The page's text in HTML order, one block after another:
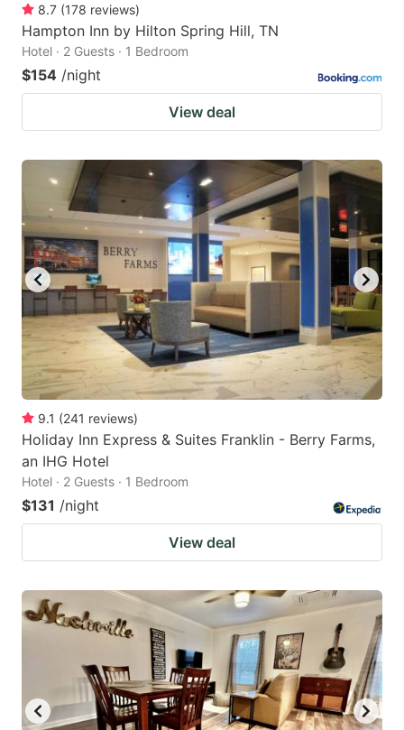
8.7 (178 reviews)
Hampton Inn by Hilton Spring Hill, TN
Hotel · 2 Guests · 1 Bedroom
$154 /night
View deal
9.1 (241 reviews)
Holiday Inn Express & Suites Franklin - Berry Farms,
an IHG Hotel
Hotel · 2 Guests · 1 Bedroom
$131 /night
View deal